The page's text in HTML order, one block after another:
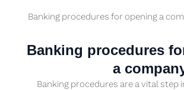
Banking procedures for opening a
Banking procedures
a
Banking procedures are a vital step